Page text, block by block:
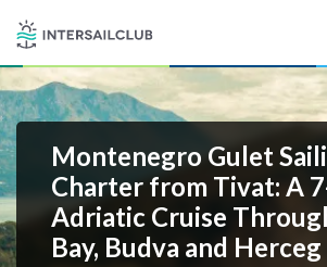
Montenegro Gulet
Charter from Tivat: A
Adriatic Cruise
Bay, Budva and